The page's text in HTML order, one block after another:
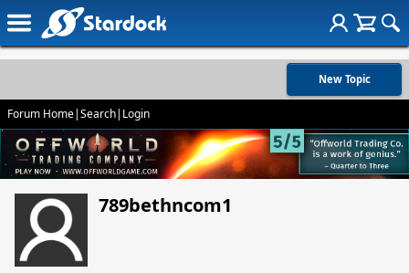
New Topic
Forum Home|Search| Login
789bethncom1